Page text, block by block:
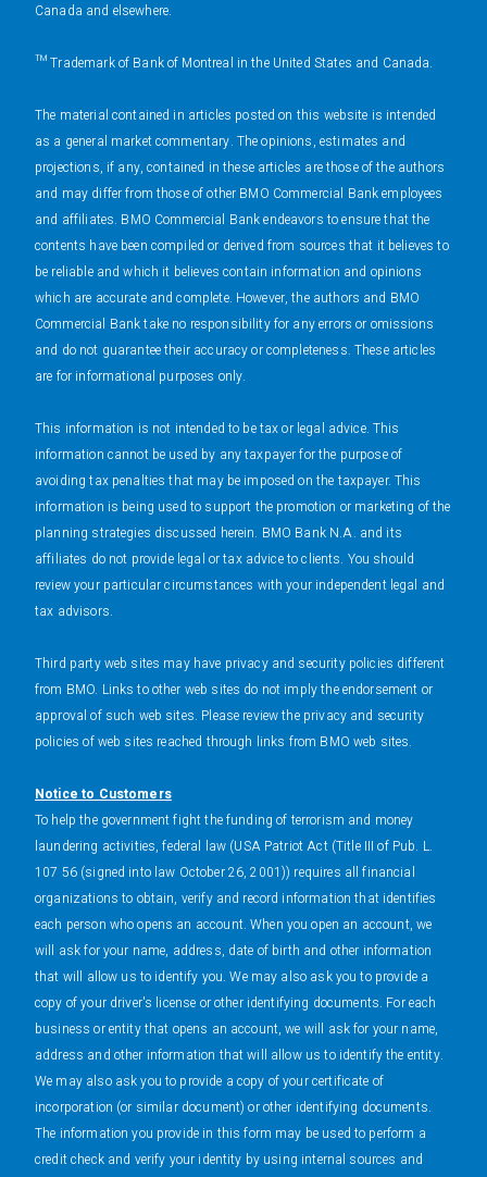
Canada and elsewhere.
™ Trademark of Bank of Montreal in the United States and Canada.
The material contained in articles posted on this website is intended
as a general market commentary. The opinions, estimates and
projections, if any, contained in these articles are those of the authors
and may differ from those of other BMO Commercial Bank employees
and affiliates. BMO Commercial Bank endeavors to ensure that the
contents have been compiled or derived from sources that it believes to
be reliable and which it believes contain information and opinions
which are accurate and complete. However, the authors and BMO
Commercial Bank take no responsibility for any errors or omissions
and do not guarantee their accuracy or completeness. These articles
are for informational purposes only.
This information is not intended to be tax or legal advice. This
information cannot be used by any taxpayer for the purpose of
avoiding tax penalties that may be imposed on the taxpayer. This
information is being used to support the promotion or marketing of the
planning strategies discussed herein. BMO Bank N.A. and its
affiliates do not provide legal or tax advice to clients. You should
review your particular circumstances with your independent legal and
tax advisors.
Third party web sites may have privacy and security policies different
from BMO. Links to other web sites do not imply the endorsement or
approval of such web sites. Please review the privacy and security
policies of web sites reached through links from BMO web sites.
Notice to Customers
To help the government fight the funding of terrorism and money
laundering activities, federal law (USA Patriot Act (Title III of Pub. L.
107 56 (signed into law October 26, 2001)) requires all financial
organizations to obtain, verify and record information that identifies
each person who opens an account. When you open an account, we
will ask for your name, address, date of birth and other information
that will allow us to identify you. We may also ask you to provide a
copy of your driver's license or other identifying documents. For each
business or entity that opens an account, we will ask for your name,
address and other information that will allow us to identify the entity.
We may also ask you to provide a copy of your certificate of
incorporation (or similar document) or other identifying documents.
The information you provide in this form may be used to perform a
credit check and verify your identity by using internal sources and